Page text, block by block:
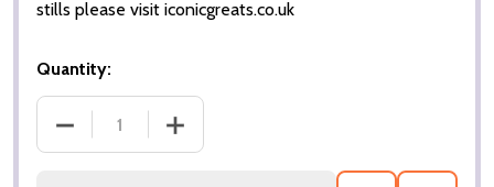
stills please visit iconicgreats.co.uk
Quantity: